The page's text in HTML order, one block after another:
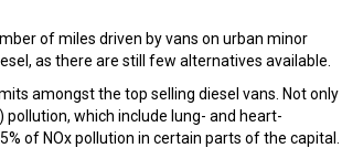
of miles driven by vans on urban minor
as there are still few alternatives available.
amongst the top selling diesel vans. Not only
which include lung- and heart-
of NOx pollution in certain parts of the capital.